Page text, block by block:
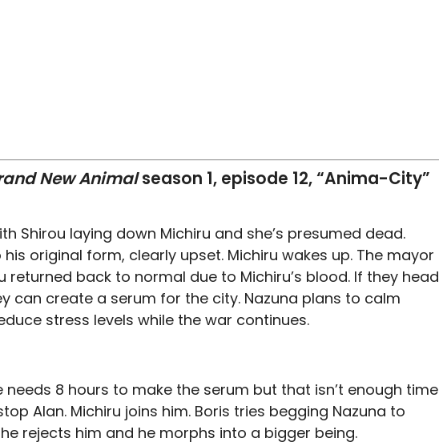
New Animalseason 1, episode 12, “Anima-City”
Shirou laying down Michiru and she’s presumed dead.
original form, clearly upset. Michiru wakes up. The mayor
returned back to normal due to Michiru’s blood. If they head
can create a serum for the city. Nazuna plans to calm
stress levels while the war continues.
needs 8 hours to make the serum but that isn’t enough time
Alan. Michiru joins him. Boris tries begging Nazuna to
rejects him and he morphs into a bigger being.